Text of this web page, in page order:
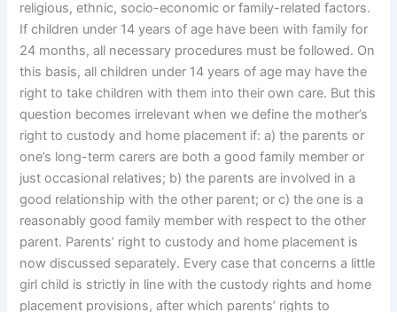
religious, ethnic, socio-economic or family-related factors.
If children under 14 years of age have been with family for
24 months, all necessary procedures must be followed. On
this basis, all children under 14 years of age may have the
right to take children with them into their own care. But this
question becomes irrelevant when we define the mother’s
right to custody and home placement if: a) the parents or
one’s long-term carers are both a good family member or
just occasional relatives; b) the parents are involved in a
good relationship with the other parent; or c) the one is a
reasonably good family member with respect to the other
parent. Parents’ right to custody and home placement is
now discussed separately. Every case that concerns a little
girl child is strictly in line with the custody rights and home
placement provisions, after which parents’ rights to